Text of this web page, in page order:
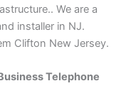
We are a
installer in NJ.
Clifton New Jersey.
Telephone